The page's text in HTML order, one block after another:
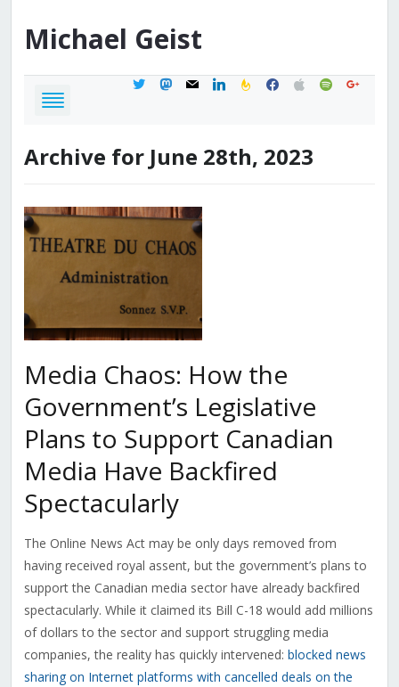
Michael Geist
twittermastodon
mail linkedinfeedburner
facebook
applespotifygoogle
Archive for June 28th, 2023
Media Chaos: How the
Government’s Legislative
Plans to Support Canadian
Media Have Backfired
Spectacularly
The Online News Act may be only days removed from
having received royal assent, but the government’s plans to
support the Canadian media sector have already backfired
spectacularly. While it claimed its Bill C-18 would add millions
of dollars to the sector and support struggling media
companies, the reality has quickly intervened: blocked news
sharing on Internet platforms with cancelled deals on the